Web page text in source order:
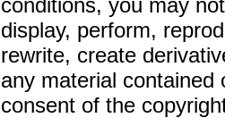
conditions, you may
display, perform,
rewrite, create
any material contained
consent of the